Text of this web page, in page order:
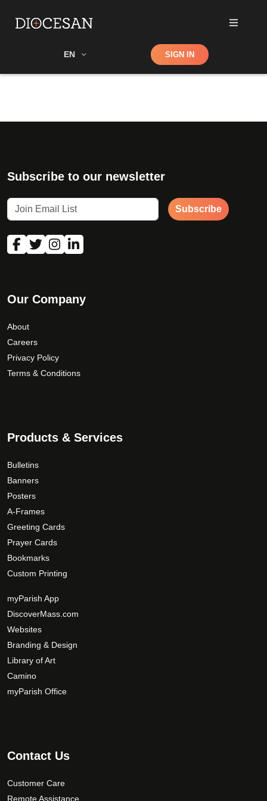
EN Shop SIGN IN
Subscribe to our newsletter
Subscribe
Our Company
About
Careers
Privacy Policy
Terms & Conditions
Products & Services
Bulletins
Banners
Posters
A-Frames
Greeting Cards
Prayer Cards
Bookmarks
Custom Printing
myParish App
DiscoverMass.com
Websites
Branding & Design
Library of Art
Camino
myParish Office
Contact Us
Customer Care
Remote Assistance